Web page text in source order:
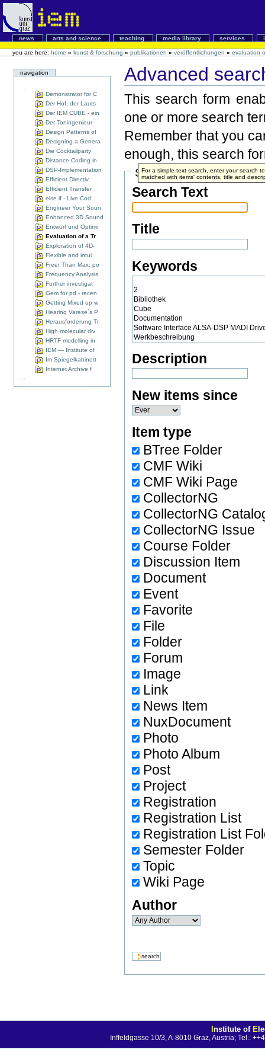
news arts and science teaching media library services
you are here: home » kunst & forschung » publikationen » veröffentlichungen » evaluation
navigation
Demonstrator for C
Der Hof, der Lauts
Der IEM CUBE - ein
Der Toningenieur -
Design Patterns of
Designing a Genera
Die Cocktailparty
Distance Coding in
DSP-Implementation
Efficient Directiv
Efficient Transfer
else if - Live Cod
Engineer Your Soun
Enhanced 3D Sound
Entwurf und Optimi
Evaluation of a Tr
Exploration of 4D-
Flexible and intui
Freer Than Max: po
Frequency Analysis
Further investigat
Gem for pd - recen
Getting Mixed up w
Hearing Varese`s P
Herausforderung Tr
High molecular div
HRTF modelling in
IEM — Institute of
Im Spiegelkabinett
Internet Archive f
Advanced
This search form
one or more search
Remember that you
enough, this search
Search Terms
Search Text
For a simple text search, enter your search
matched with items' contents, title and
Title
Keywords
Description
New items since
Item type
BTree Folder
CMF Wiki
CMF Wiki Page
CollectorNG
CollectorNG
CollectorNG Issue
Course Folder
Discussion Item
Document
Event
Favorite
File
Folder
Forum
Image
Link
News Item
NuxDocument
Photo
Photo Album
Post
Project
Registration
Registration List
Registration List
Semester Folder
Topic
Wiki Page
Author
Institute of E
Inffeldgasse 10/3, A-8010 Graz, Austria; Tel.: